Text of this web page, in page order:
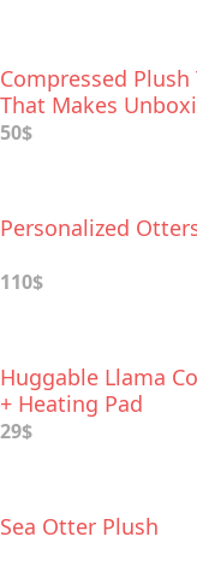
Compressed Plush
That Makes
Extra-fun
50$
Personalized
110$
Huggable Llama
+ Heating Pad
29$
Sea Otter Plush